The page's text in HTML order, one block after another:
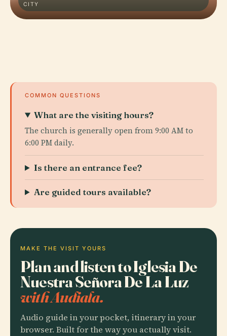
CITY
COMMON QUESTIONS
What are the visiting hours?
The church is generally open from 9:00 AM to
6:00 PM daily.
Is there an entrance fee?
Are guided tours available?
MAKE THE VISIT YOURS
Plan and listen to Iglesia De
Nuestra Señora De La Luz
with Audiala.
Audio guide in your pocket, itinerary in your
browser. Built for the way you actually visit.